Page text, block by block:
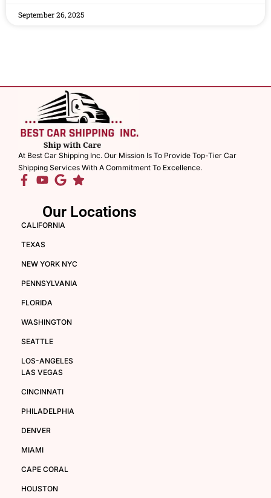
September 26, 2025
At Best Car Shipping Inc. Our Mission Is To Provide Top-Tier Car
Shipping Services With A Commitment To Excellence.
Our Locations
CALIFORNIA
TEXAS
NEW YORK NYC
PENNSYLVANIA
FLORIDA
WASHINGTON
SEATTLE
LOS-ANGELES
LAS VEGAS
CINCINNATI
PHILADELPHIA
DENVER
MIAMI
CAPE CORAL
HOUSTON